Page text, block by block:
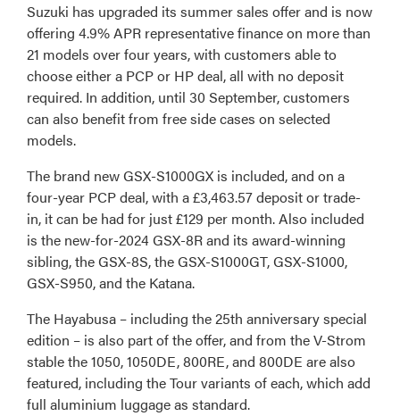
Suzuki has upgraded its summer sales offer and is now
offering 4.9% APR representative finance on more than
21 models over four years, with customers able to
choose either a PCP or HP deal, all with no deposit
required. In addition, until 30 September, customers
can also benefit from free side cases on selected
models.
The brand new GSX-S1000GX is included, and on a
four-year PCP deal, with a £3,463.57 deposit or trade-
in, it can be had for just £129 per month. Also included
is the new-for-2024 GSX-8R and its award-winning
sibling, the GSX-8S, the GSX-S1000GT, GSX-S1000,
GSX-S950, and the Katana.
The Hayabusa – including the 25th anniversary special
edition – is also part of the offer, and from the V-Strom
stable the 1050, 1050DE, 800RE, and 800DE are also
featured, including the Tour variants of each, which add
full aluminium luggage as standard.